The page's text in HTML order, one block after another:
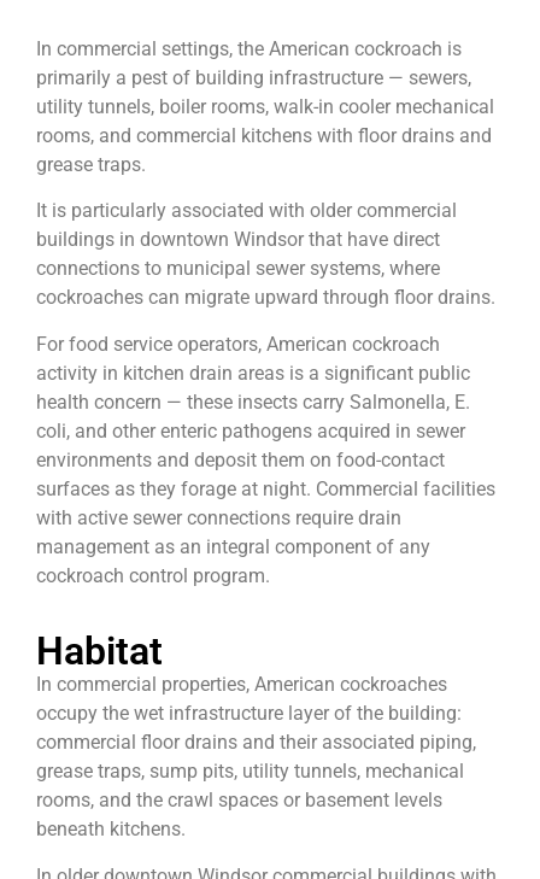
In commercial settings, the American cockroach is
primarily a pest of building infrastructure — sewers,
utility tunnels, boiler rooms, walk-in cooler mechanical
rooms, and commercial kitchens with floor drains and
grease traps.
It is particularly associated with older commercial
buildings in downtown Windsor that have direct
connections to municipal sewer systems, where
cockroaches can migrate upward through floor drains.
For food service operators, American cockroach
activity in kitchen drain areas is a significant public
health concern — these insects carry Salmonella, E.
coli, and other enteric pathogens acquired in sewer
environments and deposit them on food-contact
surfaces as they forage at night. Commercial facilities
with active sewer connections require drain
management as an integral component of any
cockroach control program.
Habitat
In commercial properties, American cockroaches
occupy the wet infrastructure layer of the building:
commercial floor drains and their associated piping,
grease traps, sump pits, utility tunnels, mechanical
rooms, and the crawl spaces or basement levels
beneath kitchens.